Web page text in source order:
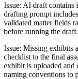
Issue: AI draft contains
drafting prompt
validated matter fields
before running the draft.
Issue: Missing exhibits
checklist to the final
exhibit is uploaded and
naming conventions to